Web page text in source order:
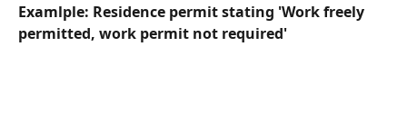
Examlple: Residence permit stating 'Work freely
permitted, work permit not required'